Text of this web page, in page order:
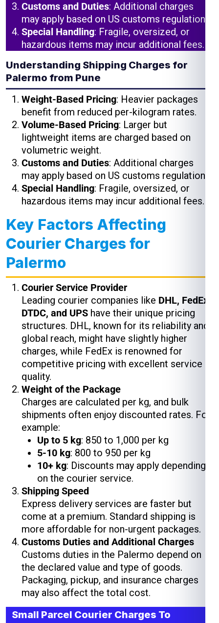
Customs and Duties: Additional charges
may apply based on US customs regulations.
Special Handling: Fragile, oversized, or
hazardous items may incur additional fees.
Understanding Shipping Charges for
Palermo from Pune
Weight-Based Pricing: Heavier packages
benefit from reduced per-kilogram rates.
Volume-Based Pricing: Larger but
lightweight items are charged based on
volumetric weight.
Customs and Duties: Additional charges
may apply based on US customs regulations.
Special Handling: Fragile, oversized, or
hazardous items may incur additional fees.
Key Factors Affecting
Courier Charges for
Palermo
Courier Service Provider
Leading courier companies like DHL, FedEx,
DTDC, and UPS have their unique pricing
structures. DHL, known for its reliability and
global reach, might have slightly higher
charges, while FedEx is renowned for
competitive pricing with excellent service
quality.
Weight of the Package
Charges are calculated per kg, and bulk
shipments often enjoy discounted rates. For
example:
Up to 5 kg: ₹850 to ₹1,000 per kg
5-10 kg: ₹800 to ₹950 per kg
10+ kg: Discounts may apply depending
on the courier service.
Shipping Speed
Express delivery services are faster but
come at a premium. Standard shipping is
more affordable for non-urgent packages.
Customs Duties and Additional Charges
Customs duties in the Palermo depend on
the declared value and type of goods.
Packaging, pickup, and insurance charges
may also affect the total cost.
Small Parcel Courier Charges To